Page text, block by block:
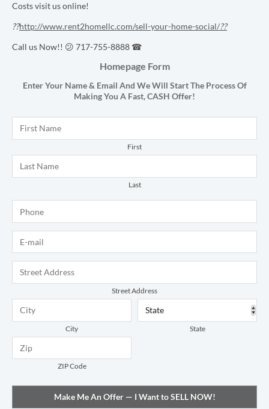
Costs visit us online!
??http://www.rent2homellc.com/sell-your-home-social/??
Call us Now!! 😕 717-755-8888 ☎
Homepage Form
Enter Your Name & Email And We Will Start The Process Of
Making You A Fast,CASH Offer!
First
Last
Street Address
City State
ZIP Code